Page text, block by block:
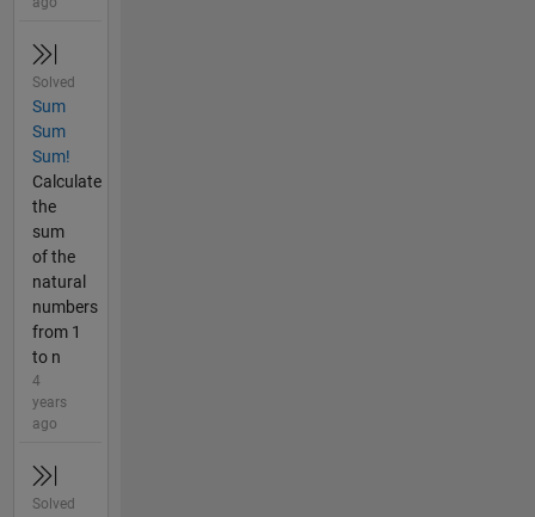
Solved
Sum
Sum
Sum!
Calculate
the
sum
of the
natural
numbers
from 1
to n
4
years
ago
Solved